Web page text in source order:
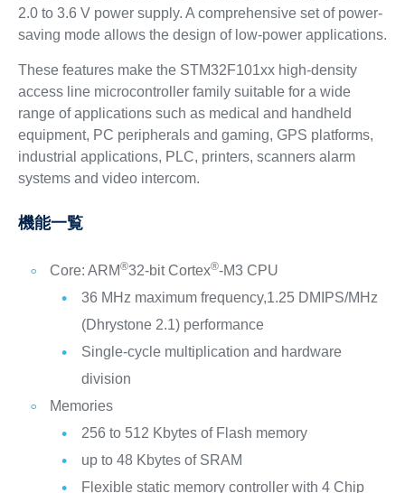
2.0 to 3.6 V power supply. A comprehensive set of power-
saving mode allows the design of low-power applications.
These features make the STM32F101xx high-density
access line microcontroller family suitable for a wide
range of applications such as medical and handheld
equipment, PC peripherals and gaming, GPS platforms,
industrial applications, PLC, printers, scanners alarm
systems and video intercom.
機能一覧
Core: ARM®32-bit Cortex®-M3 CPU
36 MHz maximum frequency,1.25 DMIPS/MHz
(Dhrystone 2.1) performance
Single-cycle multiplication and hardware
division
Memories
256 to 512 Kbytes of Flash memory
up to 48 Kbytes of SRAM
Flexible static memory controller with 4 Chip